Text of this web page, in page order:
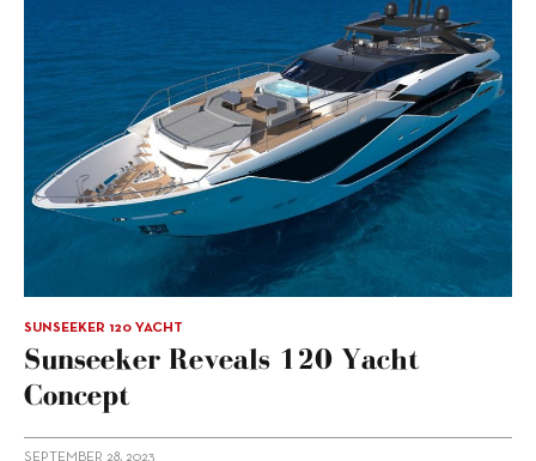
SUNSEEKER 120 YACHT
Sunseeker Reveals 120 Yacht
Concept
SEPTEMBER 28, 2023